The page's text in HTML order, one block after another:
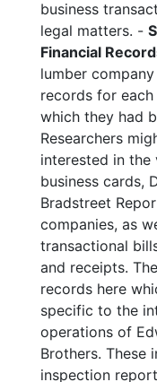
business
legal matters. -
Financial
lumber
records for
which they had
Researchers
interested in the
business cards,
Bradstreet
companies, as
transactional
and receipts.
records here
specific to the
operations of
Brothers. These
inspection